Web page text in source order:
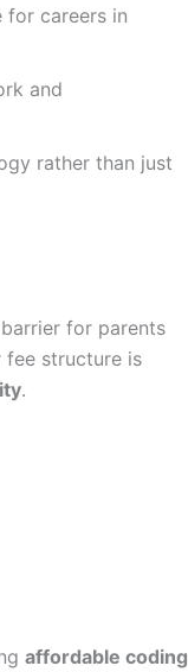
for careers in
and
rather than just
for parents
fee structure is
.
affordable coding